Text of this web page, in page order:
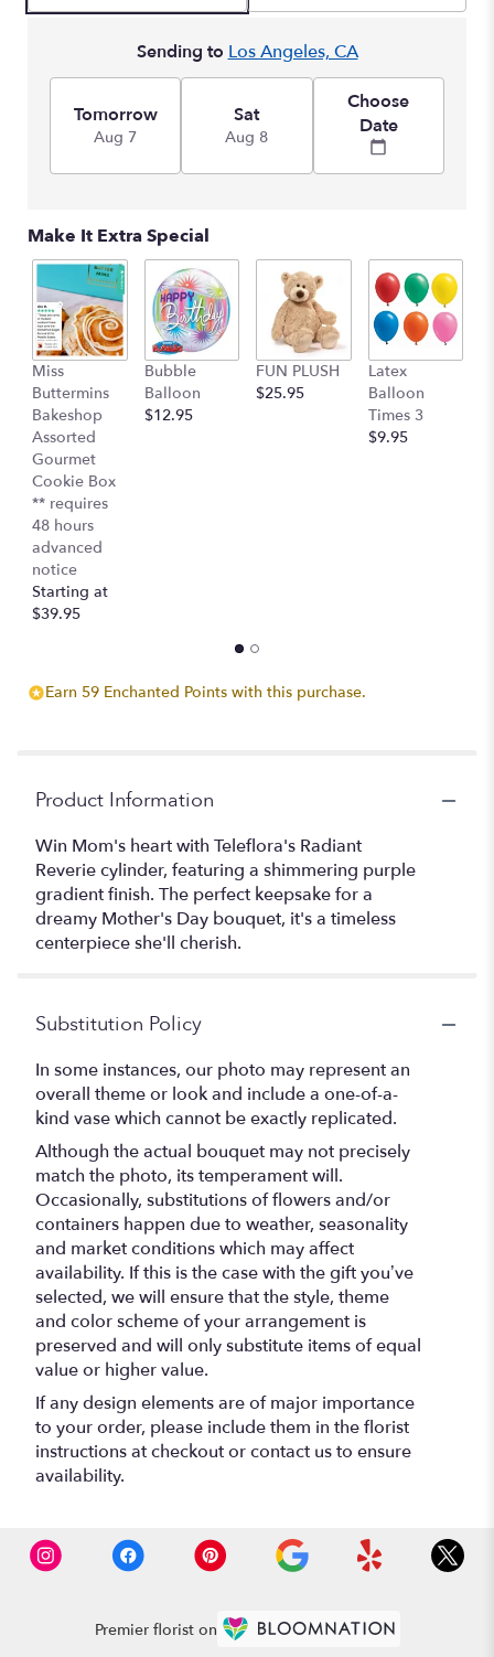
Sending to Los Angeles, CA
Tomorrow
Aug 7
Sat
Aug 8
Choose
Date
Make It Extra Special
Miss
Buttermins
Bakeshop
Assorted
Gourmet
Cookie Box
** requires
48 hours
advanced
notice
Starting at
$39.95
Bubble
Balloon
$12.95
FUN PLUSH
$25.95
Latex
Balloon
Times 3
$9.95
Earn 59 Enchanted Points with this purchase.
Product Information
Win Mom's heart with Teleflora's Radiant
Reverie cylinder, featuring a shimmering purple
gradient finish. The perfect keepsake for a
dreamy Mother's Day bouquet, it's a timeless
centerpiece she'll cherish.
Substitution Policy
In some instances, our photo may represent an
overall theme or look and include a one-of-a-
kind vase which cannot be exactly replicated.
Although the actual bouquet may not precisely
match the photo, its temperament will.
Occasionally, substitutions of flowers and/or
containers happen due to weather, seasonality
and market conditions which may affect
availability. If this is the case with the gift you’ve
selected, we will ensure that the style, theme
and color scheme of your arrangement is
preserved and will only substitute items of equal
value or higher value.
If any design elements are of major importance
to your order, please include them in the florist
instructions at checkout or contact us to ensure
availability.
Premier florist on